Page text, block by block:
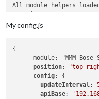
All module helpers
Server started ...
Bose helper started ...
Sockets connected &
Ready to go! Please
My config.js
{
module: "MMM-Bose-
position:
config: {
updateInterval:
apiBase: